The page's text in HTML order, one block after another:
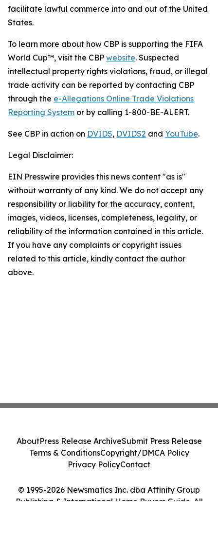
facilitate lawful commerce into and out of the United
States.
To learn more about how CBP is supporting the FIFA
World Cup™, visit the CBP website. Suspected
intellectual property rights violations, fraud, or illegal
trade activity can be reported by contacting CBP
through the e-Allegations Online Trade Violations
Reporting System or by calling 1-800-BE-ALERT.
See CBP in action on DVIDS, DVIDS2 and YouTube.
Legal Disclaimer:
EIN Presswire provides this news content "as is"
without warranty of any kind. We do not accept any
responsibility or liability for the accuracy, content,
images, videos, licenses, completeness, legality, or
reliability of the information contained in this article.
If you have any complaints or copyright issues
related to this article, kindly contact the author
above.
© 1995-2026 Newsmatics Inc. dba Affinity Group
Publishing & International Home Buyers Guide. All
AboutPress Release ArchiveSubmit Press Release
Terms & ConditionsCopyright/DMCA Policy
Privacy PolicyContact